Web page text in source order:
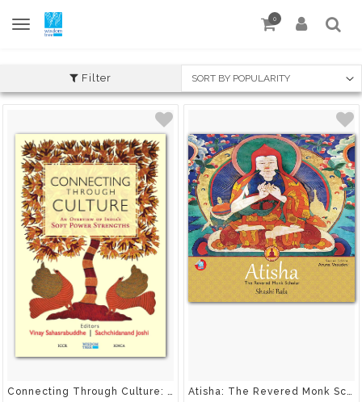
0
Filter
Connecting Through Culture: An Overview Of India's Soft Power Strengths
Atisha: The Revered Monk Scholar